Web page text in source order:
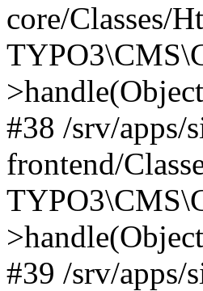
core/Classes/
#38 /srv/apps/
frontend/
#39 /srv/apps/